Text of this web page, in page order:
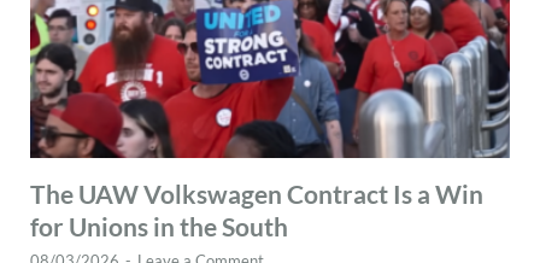
The UAW Volkswagen Contract Is a Win
for Unions in the South